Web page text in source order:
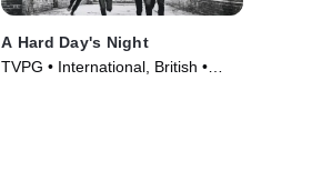
A Hard Day's Night
TVPG • International, British •